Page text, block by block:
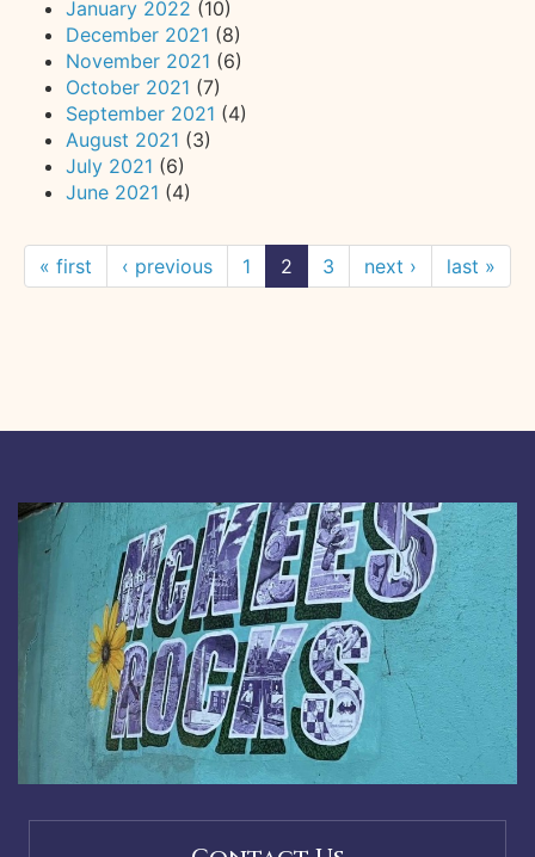
January 2022 (10)
December 2021 (8)
November 2021 (6)
October 2021 (7)
September 2021 (4)
August 2021 (3)
July 2021 (6)
June 2021 (4)
« first ‹ previous 1 2 3 next › last »